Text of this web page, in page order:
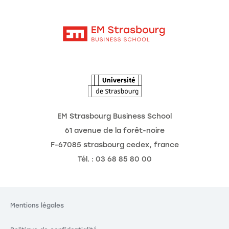
EM Strasbourg Business School
61 avenue de la forêt-noire
F-67085 strasbourg cedex, france
Tél. : 03 68 85 80 00
Mentions légales